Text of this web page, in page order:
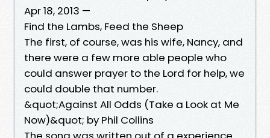
Apr 18, 2013 —
Find the Lambs, Feed the Sheep
The first, of course, was his wife, Nancy, and
there were a few more able people who
could answer prayer to the Lord for help, we
could double that number.
&quot;Against All Odds (Take a Look at Me
Now)&quot; by Phil Collins